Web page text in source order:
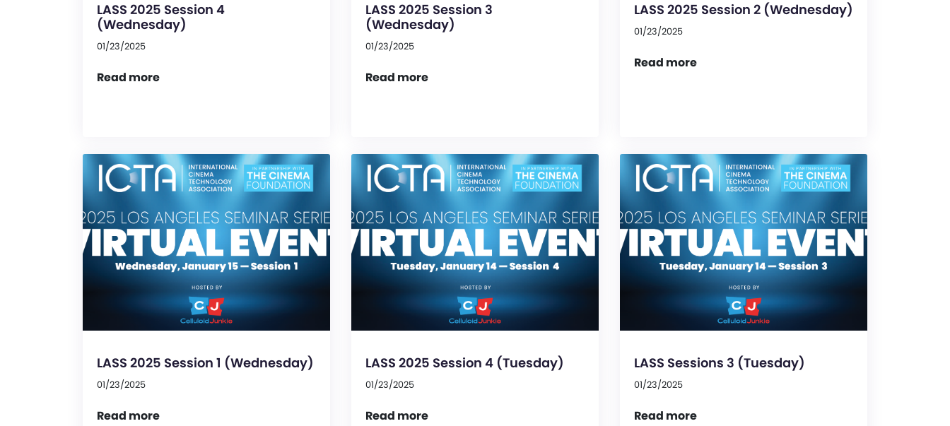
LASS 2025 Session 4
(Wednesday)
01/23/2025
Read more
LASS 2025 Session 3
(Wednesday)
01/23/2025
Read more
LASS 2025 Session 2 (Wednesday)
01/23/2025
Read more
LASS 2025 Session 1 (Wednesday)
01/23/2025
Read more
LASS 2025 Session 4 (Tuesday)
01/23/2025
Read more
LASS Sessions 3 (Tuesday)
01/23/2025
Read more